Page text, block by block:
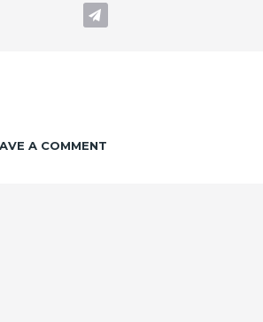
A COMMENT